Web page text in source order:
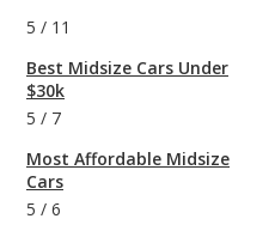
5 / 11
Best Midsize Cars Under
$30k
5 / 7
Most Affordable Midsize
Cars
5 / 6